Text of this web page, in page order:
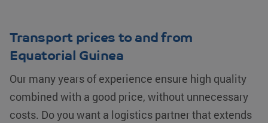
Transport prices to and from
Equatorial Guinea
Our many years of experience ensure high quality
combined with a good price, without unnecessary
costs. Do you want a logistics partner that extends